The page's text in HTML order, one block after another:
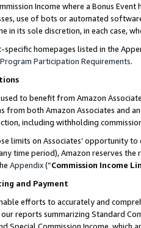
Income where a Bonus
use of bots or automated
in its sole discretion, in each case,
specific homepages listed in the
Participation Requirements.
used to benefit from Amazon
from both Amazon Associates and
including withholding
limits on Associates’ opportunity
time period), Amazon reserves
Appendix(“Commission Income
and Payment
efforts to accurately and
reports summarizing Standard
Special Commission Income,